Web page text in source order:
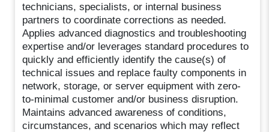
technicians, specialists, or internal business
partners to coordinate corrections as needed.
Applies advanced diagnostics and troubleshooting
expertise and/or leverages standard procedures to
quickly and efficiently identify the cause(s) of
technical issues and replace faulty components in
network, storage, or server equipment with zero-
to-minimal customer and/or business disruption.
Maintains advanced awareness of conditions,
circumstances, and scenarios which may reflect